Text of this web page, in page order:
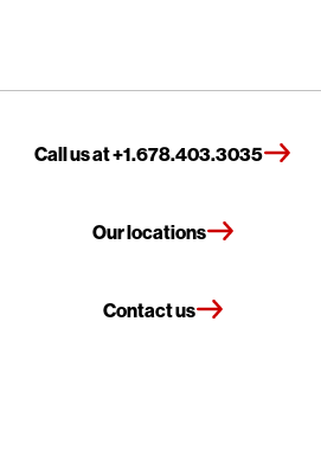
Call us at +1.678.403.3035
Our locations
Contact us